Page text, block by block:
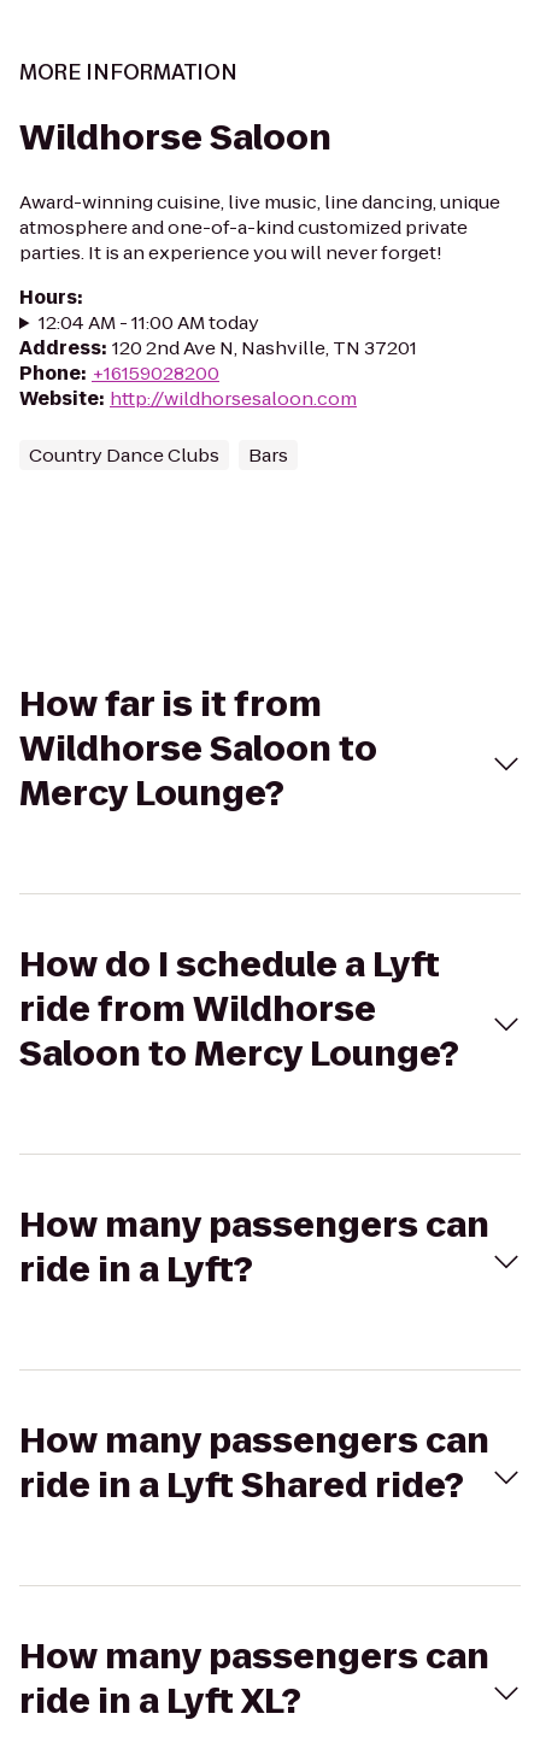
MORE INFORMATION
Wildhorse Saloon
Award-winning cuisine, live music, line dancing, unique
atmosphere and one-of-a-kind customized private
parties. It is an experience you will never forget!
Hours:
12:04 AM - 11:00 AM today
Address: 120 2nd Ave N, Nashville, TN 37201
Phone: +16159028200
Website: http://wildhorsesaloon.com
Country Dance Clubs Bars
How far is it from
Wildhorse Saloon to
Mercy Lounge?
How do I schedule a Lyft
ride from Wildhorse
Saloon to Mercy Lounge?
How many passengers can
ride in a Lyft?
How many passengers can
ride in a Lyft Shared ride?
How many passengers can
ride in a Lyft XL?